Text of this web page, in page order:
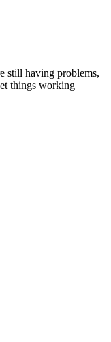
still having problems,
things working